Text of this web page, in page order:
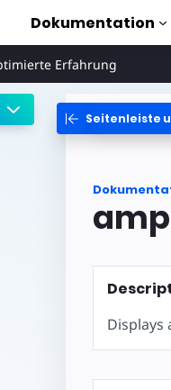
AMP Websites
Erstelle tadellose Web-Erlebnisse
Web Stories
Kurzweilige Storys für alle
Blitzschnelle Ads im Internet
Dokumentation
Anleitungen
Erste Schritte
Die komplette
Beispiele
Hands-on
Lerne AMP mit
Templates
Sofort
Erfahrung
Seitenleiste
Displays